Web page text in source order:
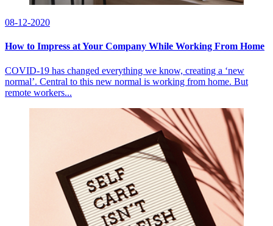
08-12-2020
How to Impress at Your Company While Working From Home
COVID-19 has changed everything we know, creating a ‘new
normal’. Central to this new normal is working from home. But
remote workers...